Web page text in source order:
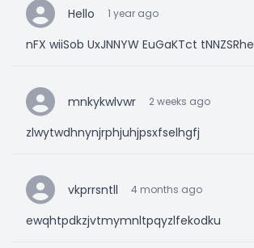
Hello 1 year ago
nFX wiiSob UxJNNYW EuGaKTct tNNZSRhe
mnkykwlvwr 2 weeks ago
zlwytwdhnynjrphjuhjpsxfselhgfj
vkprrsntll 4 months ago
ewqhtpdkzjvtmymnltpqyzlfekodku